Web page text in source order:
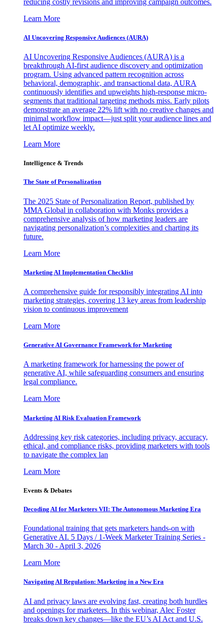
Learn More
AI Uncovering Responsive Audiences (AURA)
AI Uncovering Responsive Audiences (AURA) is a
breakthrough AI-first audience discovery and optimization
program. Using advanced pattern recognition across
behavioral, demographic, and transactional data, AURA
continuously identifies and upweights high-response micro-
segments that traditional targeting methods miss. Early pilots
demonstrate an average 22% lift with no creative changes and
minimal workflow impact—just split your audience lines and
let AI optimize weekly.
Learn More
Intelligence & Trends
The State of Personalization
The 2025 State of Personalization Report, published by
MMA Global in collaboration with Monks provides a
comprehensive analysis of how marketing leaders are
navigating personalization’s complexities and charting its
future.
Learn More
Marketing AI Implementation Checklist
A comprehensive guide for responsibly integrating AI into
marketing strategies, covering 13 key areas from leadership
vision to continuous improvement
Learn More
Generative AI Governance Framework for Marketing
A marketing framework for harnessing the power of
generative AI, while safeguarding consumers and ensuring
legal compliance.
Learn More
Marketing AI Risk Evaluation Framework
Addressing key risk categories, including privacy, accuracy,
ethical, and compliance risks, providing marketers with tools
to navigate the complex lan
Learn More
Events & Debates
Decoding AI for Marketers VII: The Autonomous Marketing Era
Foundational training that gets marketers hands-on with
Generative AI. 5 Days / 1-Week Marketer Training Series -
March 30 - April 3, 2026
Learn More
Navigating AI Regulation: Marketing in a New Era
AI and privacy laws are evolving fast, creating both hurdles
and openings for marketers. In this webinar, Alec Foster
breaks down key changes—like the EU’s AI Act and U.S.